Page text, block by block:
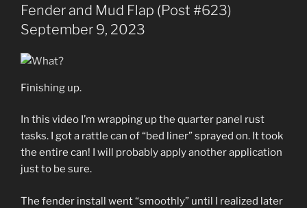
Fender and Mud Flap (Post #623)
September 9, 2023
Finishing up.
In this video I’m wrapping up the quarter panel rust
tasks. I got a rattle can of “bed liner” sprayed on. It took
the entire can! I will probably apply another application
just to be sure.
The fender install went “smoothly” until I realized later